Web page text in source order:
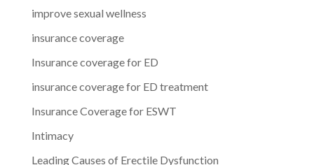
improve sexual wellness
insurance coverage
Insurance coverage for ED
insurance coverage for ED treatment
Insurance Coverage for ESWT
Intimacy
Leading Causes of Erectile Dysfunction